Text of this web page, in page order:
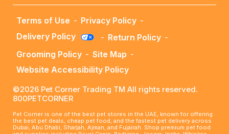
Terms of Use - Privacy Policy -
Delivery Policy
- Return Policy -
Grooming Policy - Site Map -
Website Accessibility Policy
©2026 Pet Corner Trading TM All rights reserved.
800PETCORNER
Pet Corner is one of the best pet stores in the UAE, known for offering
the best pet deals, cheap pet food, and the fastest pet delivery across
Dubai, Abu Dhabi, Sharjah, Ajman, and Fujairah. Shop premium pet food